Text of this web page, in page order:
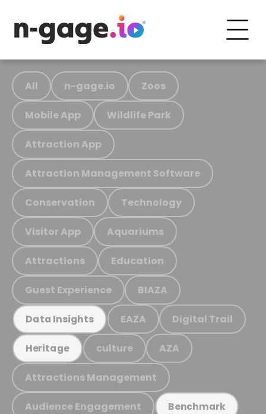
All n-gage.io Zoos
Mobile App Wildlife Park
Attraction App
Attraction Management Software
Conservation Technology
Visitor App Aquariums
Attractions Education
Guest Experience BIAZA
Data Insights EAZA Digital Trail
Heritage culture AZA
Attractions Management
Audience Engagement Benchmark